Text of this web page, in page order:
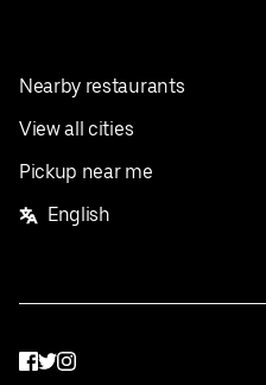
Nearby restaurants
View all cities
Pickup near me
English
Facebook
Twitter
Instagram